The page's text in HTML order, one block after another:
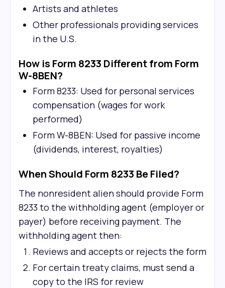
Artists and athletes
Other professionals providing services
in the U.S.
How is Form 8233 Different from Form
W-8BEN?
Form 8233: Used for personal services
compensation (wages for work
performed)
Form W-8BEN: Used for passive income
(dividends, interest, royalties)
When Should Form 8233 Be Filed?
The nonresident alien should provide Form
8233 to the withholding agent (employer or
payer) before receiving payment. The
withholding agent then:
Reviews and accepts or rejects the form
For certain treaty claims, must send a
copy to the IRS for review